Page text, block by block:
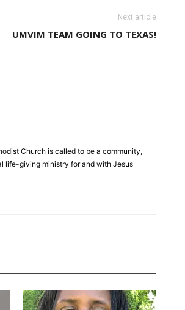
Next article
UMVIM TEAM GOING TO TEXAS!
Church is called to be a community,
life-giving ministry for and with Jesus